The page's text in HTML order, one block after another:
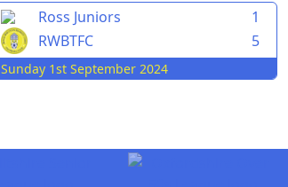
Ross Juniors
1
RWBTFC
5
Sunday 1st September 2024